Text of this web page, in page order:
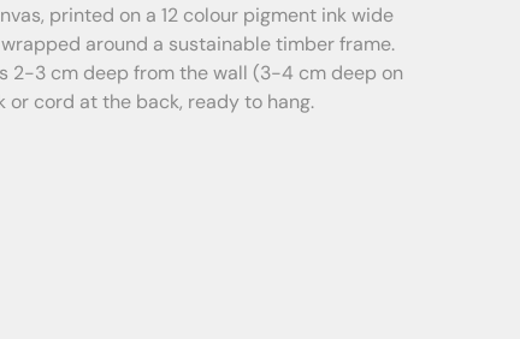
printed on a 12 colour pigment ink wide
around a sustainable timber frame.
2-3 cm deep from the wall (3-4 cm deep on
or cord at the back, ready to hang.